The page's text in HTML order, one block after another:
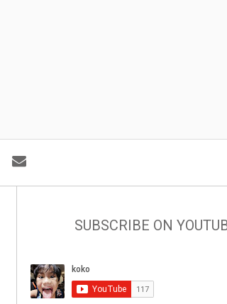
SUBSCRIBE ON